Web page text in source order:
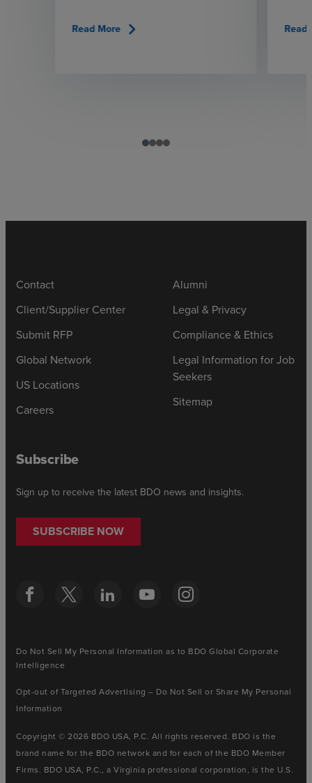
Read More chevron_right Read
Contact
Client/Supplier Center
Submit RFP
Global Network
US Locations
Careers
Alumni
Legal & Privacy
Compliance & Ethics
Legal Information for Job
Seekers
Sitemap
Subscribe
Sign up to receive the latest BDO news and insights.
SUBSCRIBE NOW
Do Not Sell My Personal Information as to BDO Global Corporate
Intelligence
Opt-out of Targeted Advertising – Do Not Sell or Share My Personal
Information
Copyright © 2026 BDO USA, P.C. All rights reserved. BDO is the
brand name for the BDO network and for each of the BDO Member
Firms. BDO USA, P.C., a Virginia professional corporation, is the U.S.